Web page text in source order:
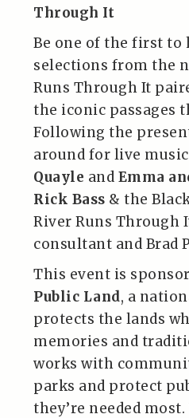
Through It
Be one of the first to
selections from the
Runs Through It
the iconic passages
Following the
around for live
Quayle and Emma
Rick Bass & the
River Runs
consultant and Brad
This event is
Public Land, a
protects the lands
memories and
works with
parks and protect
they’re needed